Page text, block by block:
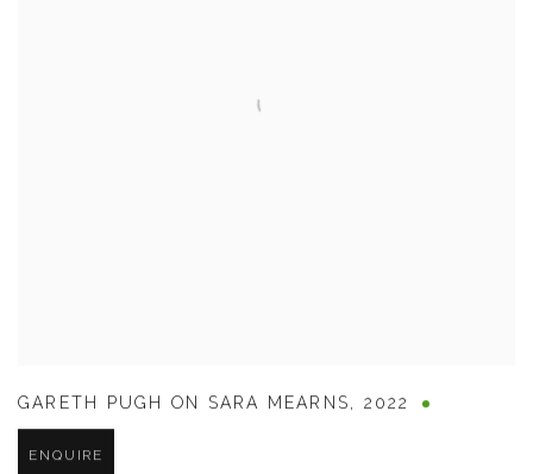
GARETH PUGH ON SARA MEARNS, 2022
ENQUIRE